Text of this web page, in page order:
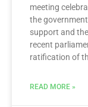
meeting
the
support and the
recent
ratification of
READ MORE »